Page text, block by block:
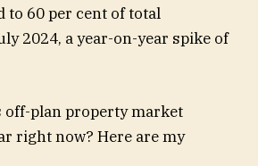
to 60 per cent of total
2024, a year-on-year spike of
off-plan property market
right now? Here are my